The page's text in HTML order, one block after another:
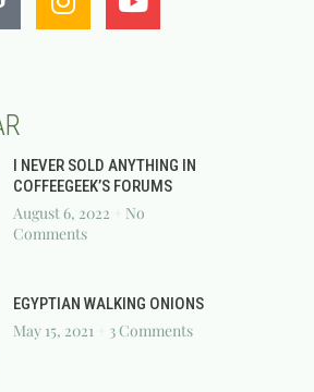
I NEVER SOLD ANYTHING IN
COFFEEGEEK’S FORUMS
August 6, 2022
No
Comments
EGYPTIAN WALKING ONIONS
May 15, 2021 3 Comments